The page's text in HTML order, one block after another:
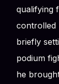
qualifying
controlled
briefly
podium
he